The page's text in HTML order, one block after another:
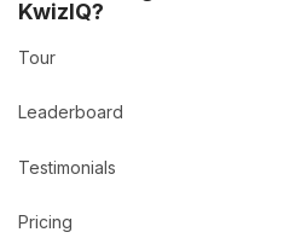
KwizIQ?
Tour
Leaderboard
Testimonials
Pricing